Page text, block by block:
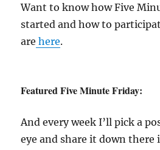
Want to know how Five
started and how to
are here.
Featured Five Minute Friday:
And every week I’ll pick a
eye and share it down there